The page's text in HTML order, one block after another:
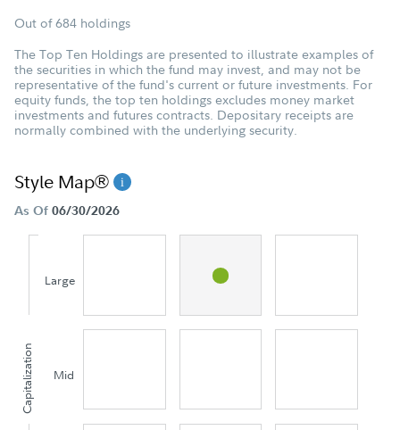
Out of 684 holdings
The Top Ten Holdings are presented to illustrate examples of
the securities in which the fund may invest, and may not be
representative of the fund's current or future investments. For
equity funds, the top ten holdings excludes money market
investments and futures contracts. Depositary receipts are
normally combined with the underlying security.
Style Map®
As Of 06/30/2026
Capitalization
Large
Mid